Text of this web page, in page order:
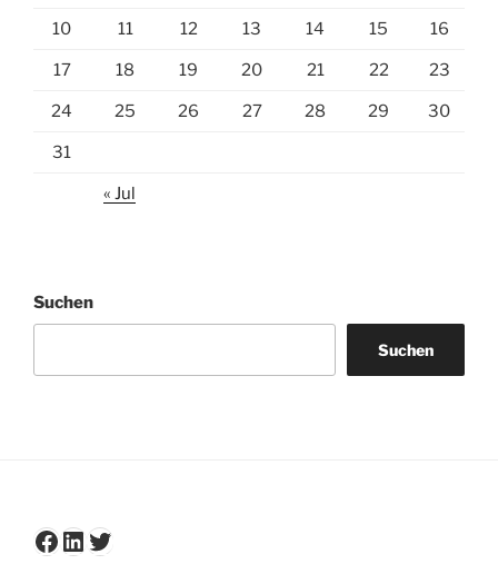
10 11 12 13 14 15 16
17 18 19 20 21 22 23
24 25 26 27 28 29 30
31
« Jul
Suchen
Suchen
Facebook
LinkedIn
Twitter